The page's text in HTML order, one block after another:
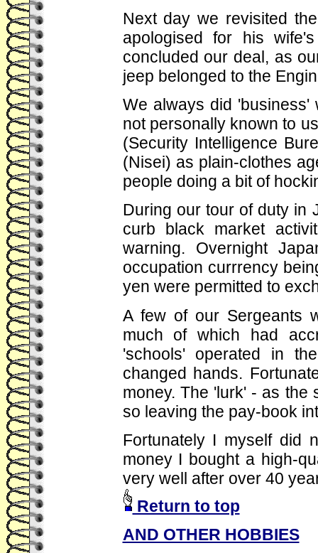
Next day we revisited
apologised for his
concluded our deal, as
jeep belonged to the
We always did 'business'
not personally known to
(Security Intelligence
(Nisei) as plain-clothes
people doing a bit of
During our tour of duty in
curb black market
warning. Overnight
occupation currrency
yen were permitted to
A few of our Sergeants
much of which had
'schools' operated in
changed hands.
money. The 'lurk' - as the
so leaving the pay-book
Fortunately I myself did
money I bought a high-
very well after over 40
Return to top
AND OTHER HOBBIES